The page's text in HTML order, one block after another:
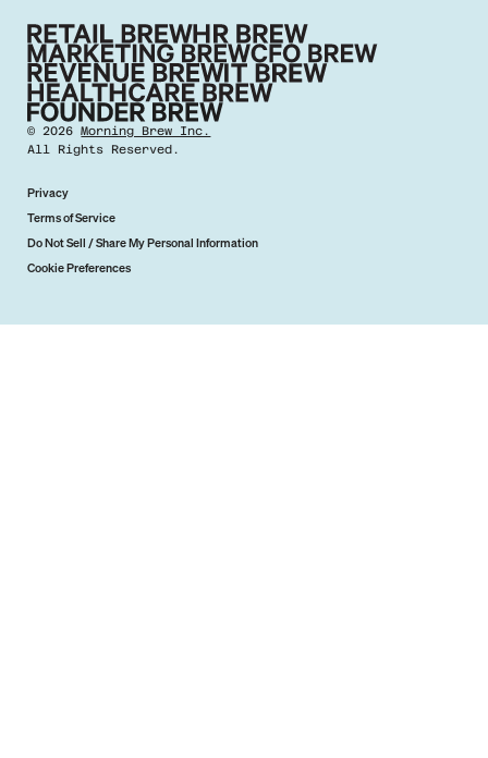
©2026 Morning Brew Inc.
All Rights Reserved.
Privacy
Terms of Service
Do Not Sell / Share My Personal Information
Cookie Preferences